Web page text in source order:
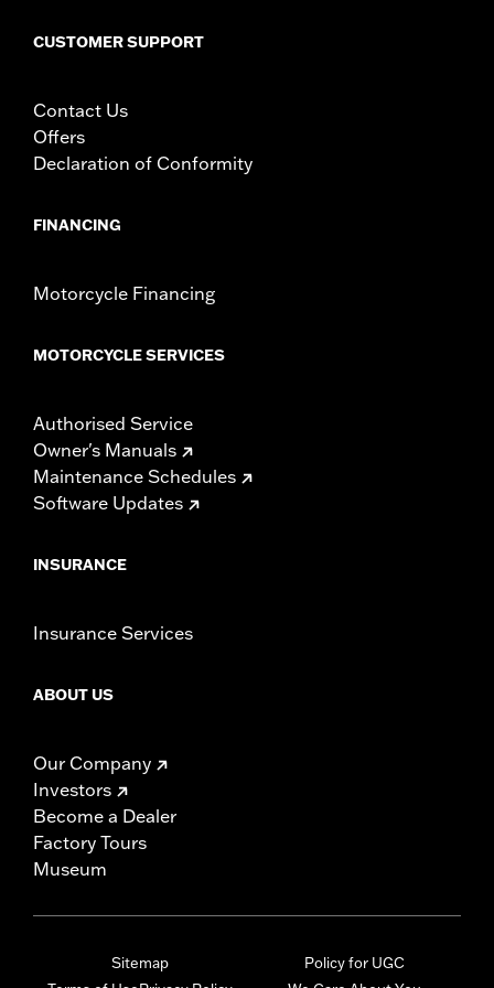
CUSTOMER SUPPORT
Contact Us
Offers
Declaration of Conformity
FINANCING
Motorcycle Financing
MOTORCYCLE SERVICES
Authorised Service
Owner's Manuals
Maintenance Schedules
Software Updates
INSURANCE
Insurance Services
ABOUT US
Our Company
Investors
Become a Dealer
Factory Tours
Museum
Sitemap
Policy for UGC